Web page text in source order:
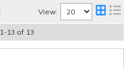
View:
1-13 of 13